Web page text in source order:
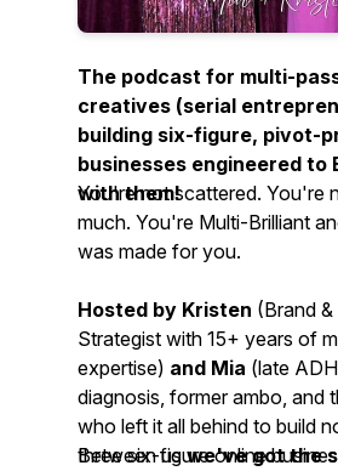
The podcast for multi-
creatives (serial
building six-figure, pivot-
businesses engineered to
with them!
You're not scattered. You're
much. You're Multi-Brilliant
was made for you.
Hosted by Kristen (Brand
Strategist with 15+ years of
expertise) and Mia (late
diagnosis, former ambo, and
who left it all behind to build
three six-figure online
Between uswe've got the